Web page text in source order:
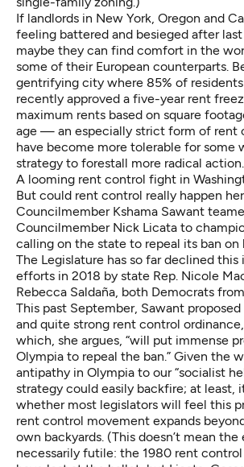
If landlords in New York, Oregon and
feeling battered and besieged after last
maybe they can find comfort in the
some of their European counterparts.
gentrifying city where 85% of residents
recently approved a five-year rent
maximum rents based on square
age — an especially strict form of rent
have become more tolerable for some
strategy to forestall more radical action
A looming rent control fight in
But could rent control really happen
Councilmember Kshama Sawant
Councilmember Nick Licata to
calling on the state to repeal its ban on
The Legislature has so far declined this
efforts in 2018 by state Rep. Nicole
Rebecca Saldaña, both Democrats
This past September, Sawant
and quite strong rent control ordinance
which, she argues , “will put immense
Olympia to repeal the ban.” Given the
antipathy in Olympia to our “socialist
strategy could easily backfire; at least,
whether most legislators will feel this
rent control movement expands
own backyards. (This doesn’t mean
necessarily futile: the 1980 rent